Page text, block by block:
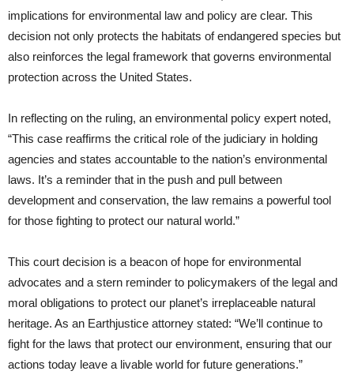
implications for environmental law and policy are clear. This
decision not only protects the habitats of endangered species but
also reinforces the legal framework that governs environmental
protection across the United States.
In reflecting on the ruling, an environmental policy expert noted,
“This case reaffirms the critical role of the judiciary in holding
agencies and states accountable to the nation’s environmental
laws. It’s a reminder that in the push and pull between
development and conservation, the law remains a powerful tool
for those fighting to protect our natural world.”
This court decision is a beacon of hope for environmental
advocates and a stern reminder to policymakers of the legal and
moral obligations to protect our planet’s irreplaceable natural
heritage. As an Earthjustice attorney stated: “We’ll continue to
fight for the laws that protect our environment, ensuring that our
actions today leave a livable world for future generations.”